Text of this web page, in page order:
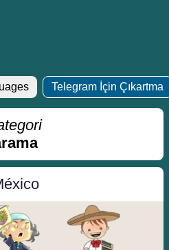
Telegram İçin Çıkartma